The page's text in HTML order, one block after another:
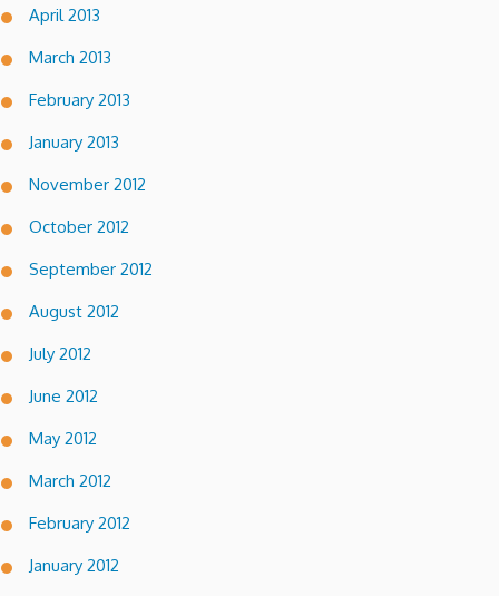
April 2013
March 2013
February 2013
January 2013
November 2012
October 2012
September 2012
August 2012
July 2012
June 2012
May 2012
March 2012
February 2012
January 2012